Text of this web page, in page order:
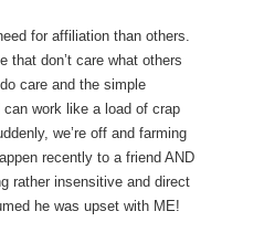
for affiliation than others.
that don’t care what others
care and the simple
can work like a load of crap
we’re off and farming
recently to a friend AND
rather insensitive and direct
he was upset with ME!